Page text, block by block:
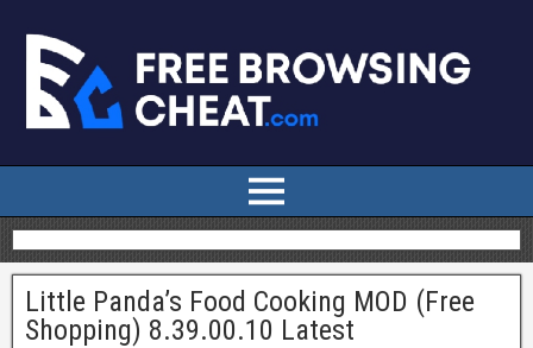
Little Panda’s Food Cooking MOD (Free
Shopping) 8.39.00.10 Latest